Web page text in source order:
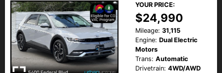
YOUR PRICE:
$24,990
Mileage: 31,115
Engine: Dual Electric
Motors
Trans: Automatic
Drivetrain: 4WD/AWD